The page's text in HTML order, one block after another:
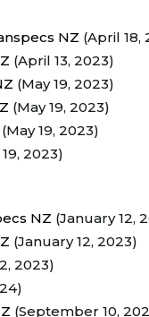
NZ (April 18,
(April 13, 2023)
(May 19, 2023)
(May 19, 2023)
(May 19, 2023)
2023)
NZ (January 12,
(January 12, 2023)
2023)
(September 10,